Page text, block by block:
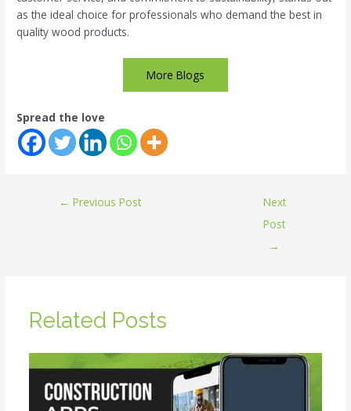
as the ideal choice for professionals who demand the best in
quality wood products.
More Blogs
Spread the love
← Previous Post
Next
Post
→
Related Posts